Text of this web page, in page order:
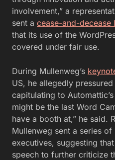
involvement,” a
sent a cease-and-decease
that its use of the
covered under fair use.
During Mullenweg’s
US, he allegedly
capitulating to
might be the last Word
have a booth at,” he said.
Mullenweg sent a series
executives, suggesting
speech to further criticize